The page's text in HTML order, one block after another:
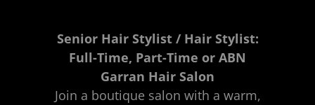
Senior Hair Stylist / Hair Stylist:
Full-Time, Part-Time or ABN
Garran Hair Salon
Join a boutique salon with a warm,